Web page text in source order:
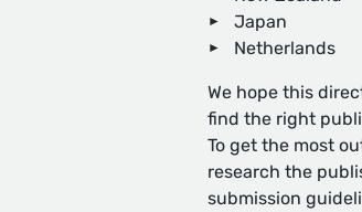
Japan
Netherlands
We hope this
find the right
To get the most
research the
submission